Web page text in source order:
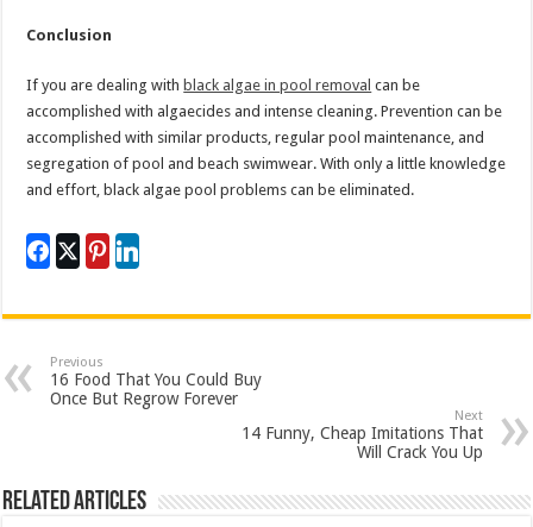
Conclusion
If you are dealing with black algae in pool removal can be
accomplished with algaecides and intense cleaning. Prevention can be
accomplished with similar products, regular pool maintenance, and
segregation of pool and beach swimwear. With only a little knowledge
and effort, black algae pool problems can be eliminated.
Previous
16 Food That You Could Buy
Once But Regrow Forever
Next
14 Funny, Cheap Imitations That
Will Crack You Up
Related Articles